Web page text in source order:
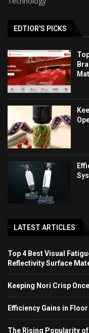
EDTIOR'S PICKS
LATEST ARTICLES
Top 4 Best Visual
Reflectivity Surface
Keeping Nori Crisp
Efficiency Gains in
The Rising Popularity